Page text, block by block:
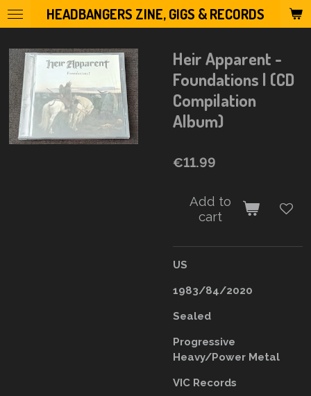
Skip
to
content
HEADBANGERS ZINE, GIGS & RECORDS
Heir Apparent -
Foundations l (CD
Compilation
Album)
€11.99
Add to
cart
US
1983/84/2020
Sealed
Progressive
Heavy/Power Metal
VIC Records